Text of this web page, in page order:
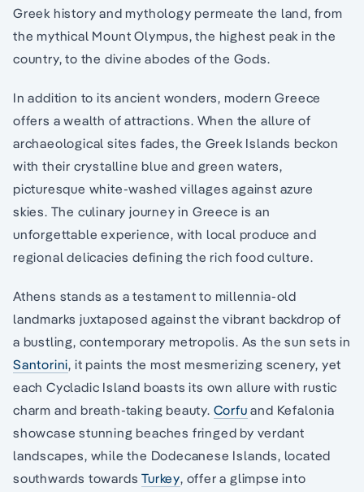
Greek history and mythology permeate the land, from
the mythical Mount Olympus, the highest peak in the
country, to the divine abodes of the Gods.
In addition to its ancient wonders, modern Greece
offers a wealth of attractions. When the allure of
archaeological sites fades, the Greek Islands beckon
with their crystalline blue and green waters,
picturesque white-washed villages against azure
skies. The culinary journey in Greece is an
unforgettable experience, with local produce and
regional delicacies defining the rich food culture.
Athens stands as a testament to millennia-old
landmarks juxtaposed against the vibrant backdrop of
a bustling, contemporary metropolis. As the sun sets in
Santorini, it paints the most mesmerizing scenery, yet
each Cycladic Island boasts its own allure with rustic
charm and breath-taking beauty. Corfu and Kefalonia
showcase stunning beaches fringed by verdant
landscapes, while the Dodecanese Islands, located
southwards towardsTurkey, offer a glimpse into